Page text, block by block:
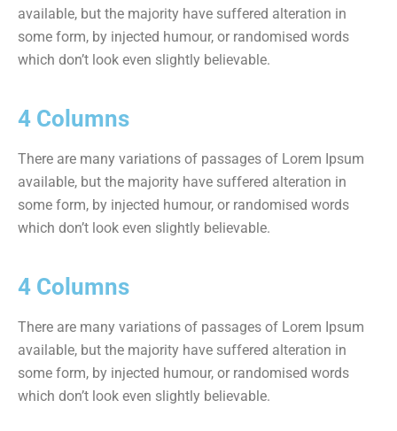
available, but the majority have suffered alteration in
some form, by injected humour, or randomised words
which don’t look even slightly believable.
4 Columns
There are many variations of passages of Lorem Ipsum
available, but the majority have suffered alteration in
some form, by injected humour, or randomised words
which don’t look even slightly believable.
4 Columns
There are many variations of passages of Lorem Ipsum
available, but the majority have suffered alteration in
some form, by injected humour, or randomised words
which don’t look even slightly believable.